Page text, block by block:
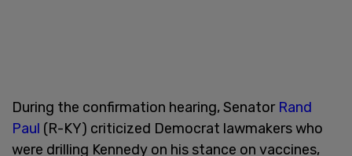
During the confirmation hearing, Senator Rand
Paul (R-KY) criticized Democrat lawmakers who
were drilling Kennedy on his stance on vaccines,